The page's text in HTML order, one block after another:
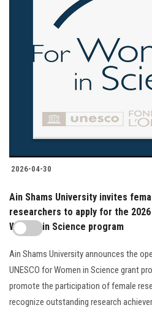
2026-04-30
Ain Shams University invites
researchers to apply for the 2026
Women in Science program
Ain Shams University announces the
UNESCO for Women in Science grant
promote the participation of female
recognize outstanding research